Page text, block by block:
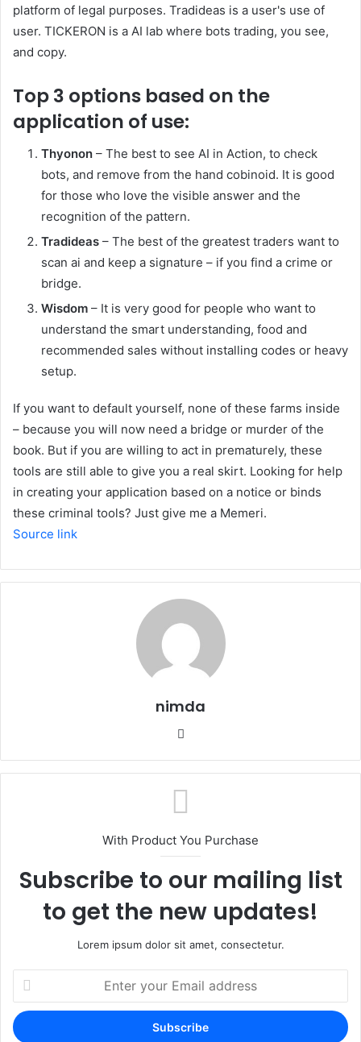
platform of legal purposes. Tradideas is a user's use of
user. TICKERON is a AI lab where bots trading, you see,
and copy.
Top 3 options based on the
application of use:
Thyonon – The best to see AI in Action, to check
bots, and remove from the hand cobinoid. It is good
for those who love the visible answer and the
recognition of the pattern.
Tradideas – The best of the greatest traders want to
scan ai and keep a signature – if you find a crime or
bridge.
Wisdom – It is very good for people who want to
understand the smart understanding, food and
recommended sales without installing codes or heavy
setup.
If you want to default yourself, none of these farms inside
– because you will now need a bridge or murder of the
book. But if you are willing to act in prematurely, these
tools are still able to give you a real skirt. Looking for help
in creating your application based on a notice or binds
these criminal tools? Just give me a Memeri.
Source link
nimda
With Product You Purchase
Subscribe to our mailing list
to get the new updates!
Lorem ipsum dolor sit amet, consectetur.
your
Email
address